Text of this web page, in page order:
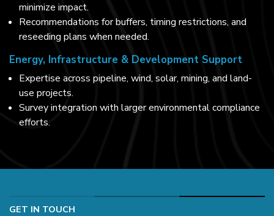
minimize impact.
Recommendations for buffers, timing restrictions, and
reseeding plans when needed.
Energy, Infrastructure & Development Support
Expertise across pipeline, wind, solar, mining, and land-
use projects.
Survey integration with larger environmental compliance
efforts.
GET IN TOUCH